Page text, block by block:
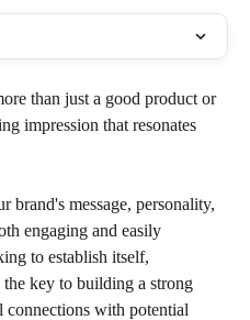
than just a good product or
impression that resonates
message, personality,
engaging and easily
to establish itself,
key to building a strong
with potential